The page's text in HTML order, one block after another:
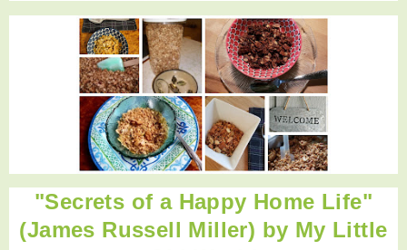
"Secrets of a Happy Home Life"
(James Russell Miller) by My Little